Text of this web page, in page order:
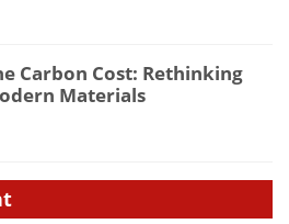
Carbon Cost: Rethinking
Materials